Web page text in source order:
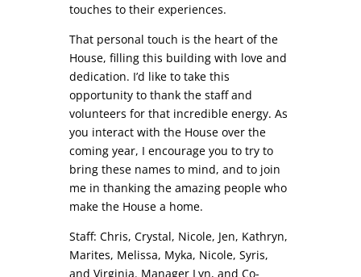
touches to their experiences.
That personal touch is the heart of the
House, filling this building with love and
dedication. I’d like to take this
opportunity to thank the staff and
volunteers for that incredible energy. As
you interact with the House over the
coming year, I encourage you to try to
bring these names to mind, and to join
me in thanking the amazing people who
make the House a home.
Staff: Chris, Crystal, Nicole, Jen, Kathryn,
Marites, Melissa, Myka, Nicole, Syris,
and Virginia. Manager Lyn, and Co-